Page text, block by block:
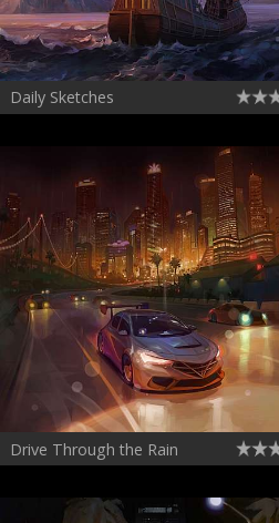
Daily Sketches
Drive Through the Rain